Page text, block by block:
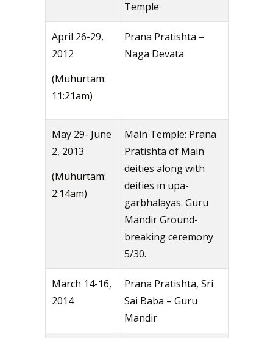
Temple
April 26-29,
2012
(Muhurtam:
11:21am)
Prana Pratishta –
Naga Devata
May 29- June
2, 2013
(Muhurtam:
2:14am)
Main Temple: Prana
Pratishta of Main
deities along with
deities in upa-
garbhalayas. Guru
Mandir Ground-
breaking ceremony
5/30.
March 14-16,
2014
Prana Pratishta, Sri
Sai Baba – Guru
Mandir